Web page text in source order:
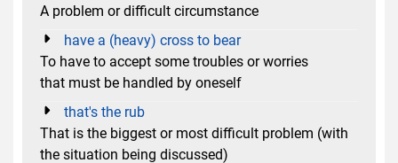
A problem or difficult circumstance
have a (heavy) cross to bear
To have to accept some troubles or worries
that must be handled by oneself
that's the rub
That is the biggest or most difficult problem (with
the situation being discussed)